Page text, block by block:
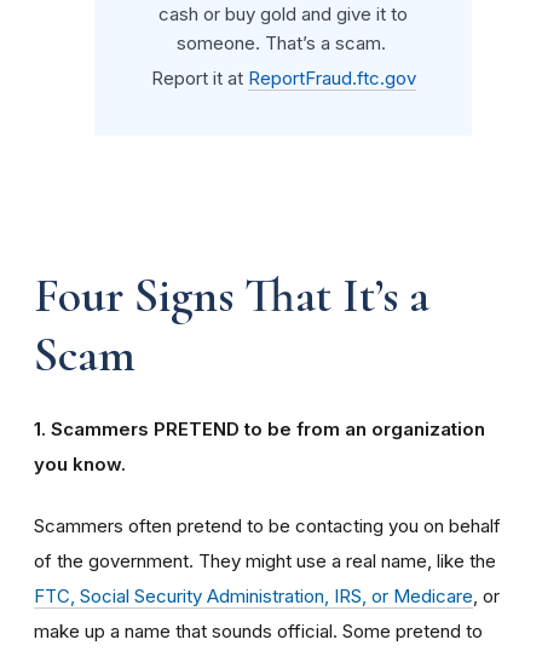
cash or buy gold and give it to
someone. That’s a scam.
Report it at ReportFraud.ftc.gov
Four Signs That It’s a
Scam
1. Scammers PRETEND to be from an organization
you know.
Scammers often pretend to be contacting you on behalf
of the government. They might use a real name, like the
FTC, Social Security Administration, IRS, or Medicare, or
make up a name that sounds official. Some pretend to